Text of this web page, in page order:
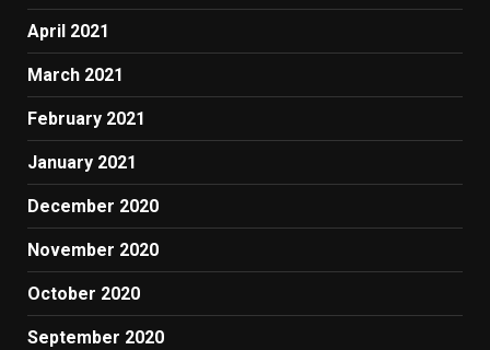
April 2021
March 2021
February 2021
January 2021
December 2020
November 2020
October 2020
September 2020